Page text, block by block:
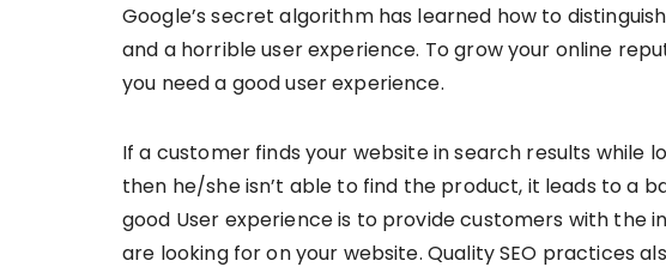
Google’s secret algorithm has learned how to
and a horrible user experience. To grow your online
you need a good user experience.
If a customer finds your website in search results while
then he/she isn’t able to find the product, it leads to a
good User experience is to provide customers with the
are looking for on your website. Quality SEO practices